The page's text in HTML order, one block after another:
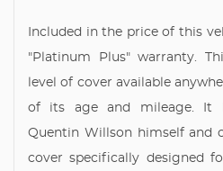
Included in the price of this
"Platinum Plus" warranty.
level of cover available
of its age and mileage. It
Quentin Willson himself and
cover specifically designed